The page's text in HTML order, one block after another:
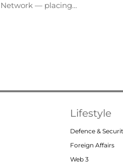
Network — placing…
Lifestyle
Defence &
Foreign Affairs
Web 3